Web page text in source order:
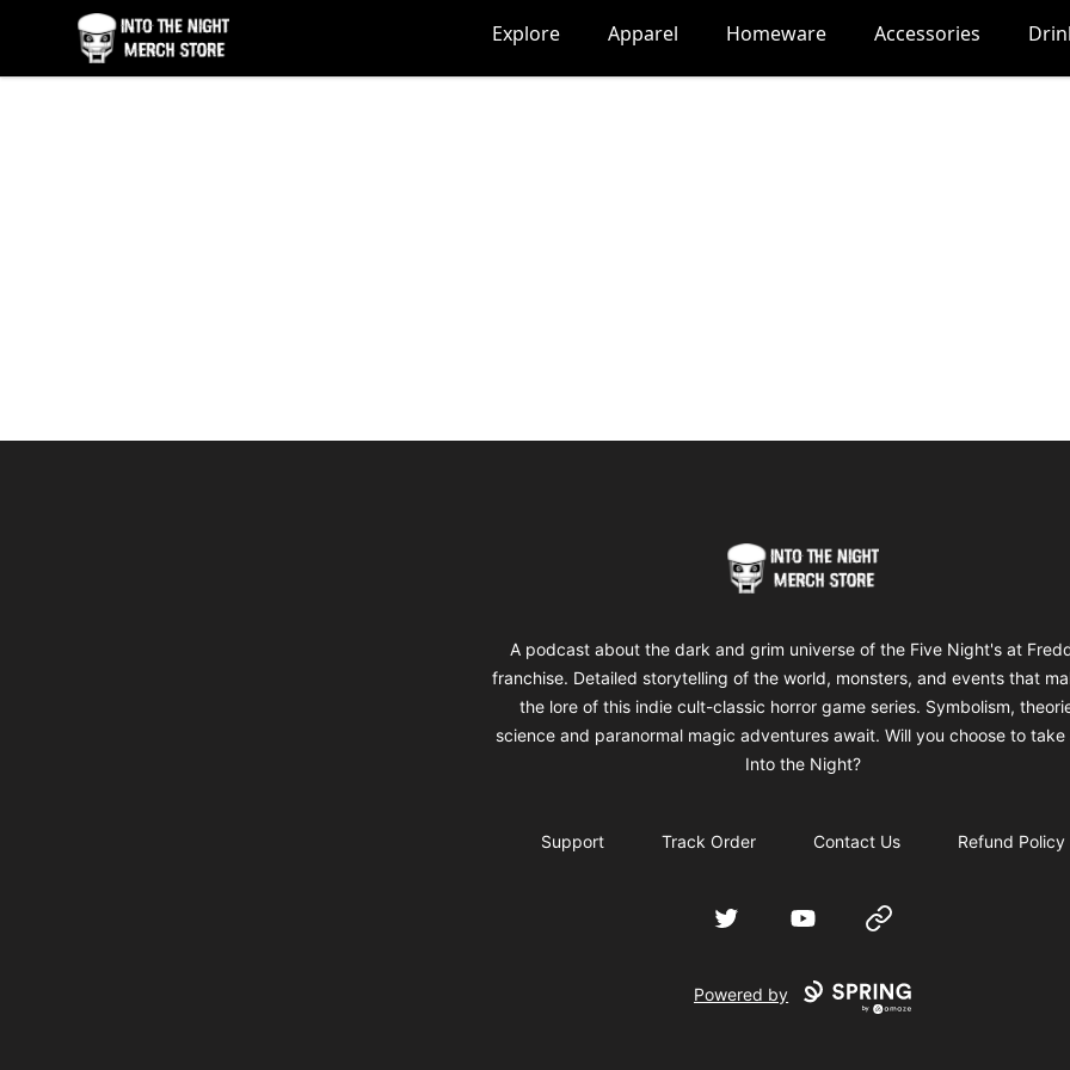
Into The Night Merch Explore Apparel Homeware Accessories
Into The Night Merch
A podcast about the dark and grim universe of the Five Night's at
franchise. Detailed storytelling of the world, monsters, and events that
the lore of this indie cult-classic horror game series. Symbolism,
science and paranormal magic adventures await. Will you choose to take
Into the Night?
Support Track Order Contact Us Refund Policy
Twitter YouTube Website
Powered by